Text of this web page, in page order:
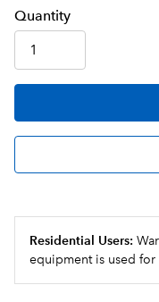
Quantity
Residential Users:
equipment is used